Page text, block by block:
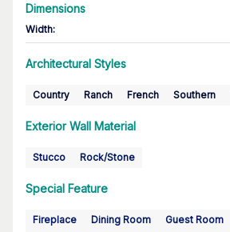
Dimensions
Width:
Architectural Styles
Country Ranch French Southern
Exterior Wall Material
Stucco Rock/Stone
Special Feature
Fireplace Dining Room Guest Room